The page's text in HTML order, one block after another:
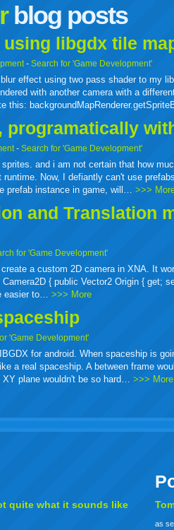
buzz
blog posts
libgdx tile
-Search for 'Game Development'
effect using two pass shader to my
with another camera with a
this:
programatically
-Search for 'Game Development'
and i am not certain that how
Now, I defiantly can't use
prefab instance in game, will…>>>
and Translation
for 'Game Development'
a custom 2D camera in XNA. It
{ public Vector2 Origin { get;
easier to…>>> More
'Game Development'
for android. When spaceship is
a real spaceship. A between frame
XY plane wouldn't be so hard…>>> More
quite what it sounds like
as